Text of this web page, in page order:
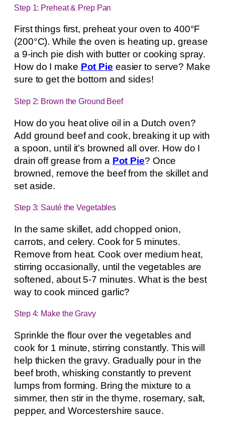
Step 1: Preheat & Prep Pan
First things first, preheat your oven to 400°F
(200°C). While the oven is heating up, grease
a 9-inch pie dish with butter or cooking spray.
How do I make Pot Pie easier to serve? Make
sure to get the bottom and sides!
Step 2: Brown the Ground Beef
How do you heat olive oil in a Dutch oven?
Add ground beef and cook, breaking it up with
a spoon, until it’s browned all over. How do I
drain off grease from a Pot Pie? Once
browned, remove the beef from the skillet and
set aside.
Step 3: Sauté the Vegetables
In the same skillet, add chopped onion,
carrots, and celery. Cook for 5 minutes.
Remove from heat. Cook over medium heat,
stirring occasionally, until the vegetables are
softened, about 5-7 minutes. What is the best
way to cook minced garlic?
Step 4: Make the Gravy
Sprinkle the flour over the vegetables and
cook for 1 minute, stirring constantly. This will
help thicken the gravy. Gradually pour in the
beef broth, whisking constantly to prevent
lumps from forming. Bring the mixture to a
simmer, then stir in the thyme, rosemary, salt,
pepper, and Worcestershire sauce.